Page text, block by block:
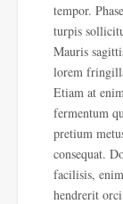
tempor.
turpis
Mauris
lorem
Etiam at
fermentum
pretium
consequat.
facilisis,
hendrerit orci